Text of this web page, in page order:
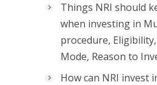
Things NRI should
when investing in
procedure,
Mode, Reason to
How can NRI invest